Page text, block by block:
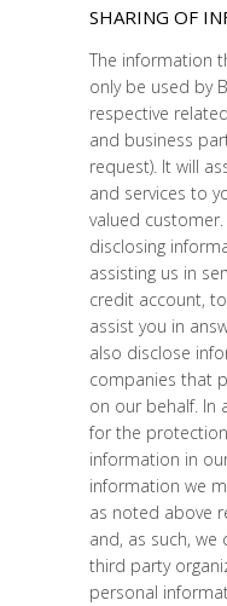
SHARING OF
The information
only be used by
respective
and business
request). It will
and services to
valued
disclosing
assisting us in
credit account,
assist you in
also disclose
companies that
on our behalf. In
for the
information in
information we
as noted above
and, as such, we
third party
personal